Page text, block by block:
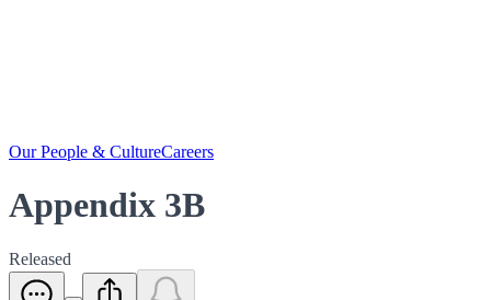
Our People & CultureCareers
Appendix 3B
Released